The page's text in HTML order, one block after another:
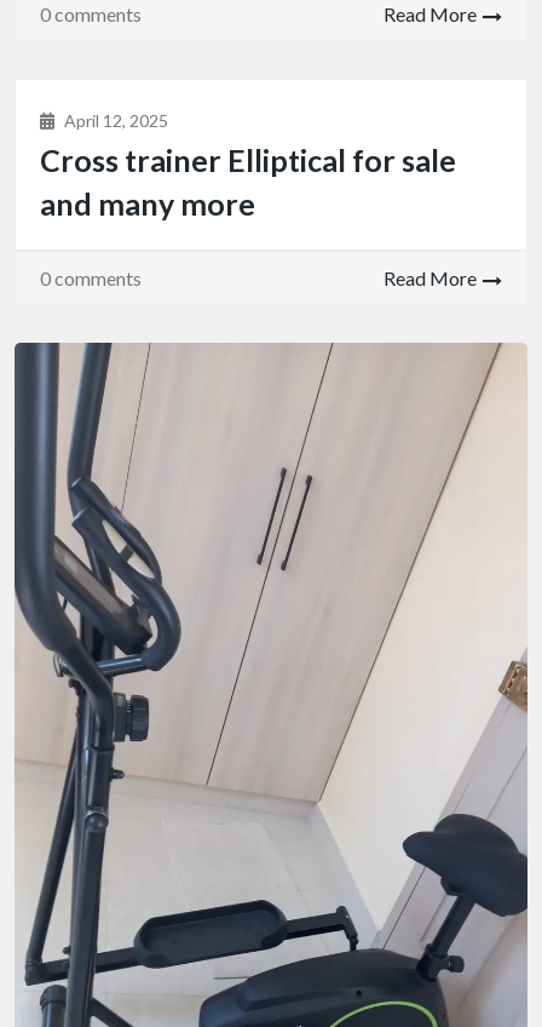
0 comments Read More
April 12, 2025
Cross trainer Elliptical for sale
and many more
0 comments Read More